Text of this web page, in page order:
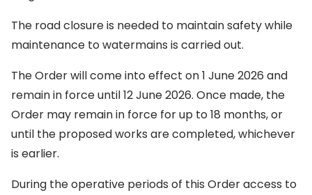
The road closure is needed to maintain safety while
maintenance to watermains is carried out.
The Order will come into effect on 1 June 2026 and
remain in force until 12 June 2026. Once made, the
Order may remain in force for up to 18 months, or
until the proposed works are completed, whichever
is earlier.
During the operative periods of this Order access to